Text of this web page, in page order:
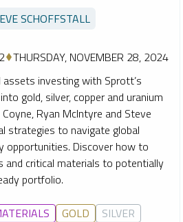
SCHOFFSTALL
THURSDAY, NOVEMBER 28, 2024
investing with Sprott’s
gold, silver, copper and uranium
Ryan McIntyre and Steve
strategies to navigate global
opportunities. Discover how to
and critical materials to potentially
portfolio.
GOLD
SILVER